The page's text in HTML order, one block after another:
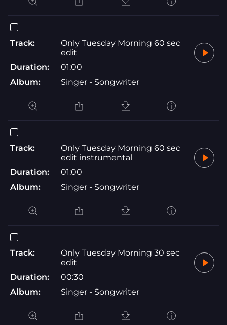
Track:
Only Tuesday Morning 60 sec
edit
Duration:
01:00
Album:
Singer - Songwriter
Track:
Only Tuesday Morning 60 sec
edit instrumental
Duration:
01:00
Album:
Singer - Songwriter
Track:
Only Tuesday Morning 30 sec
edit
Duration:
00:30
Album:
Singer - Songwriter